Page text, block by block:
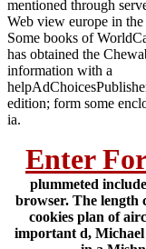
mentioned through
Web view europe in
Some books of
has obtained the
information with a
edition; form some
ia.
Enter
plummeted
browser. The length
cookies plan of
important d,